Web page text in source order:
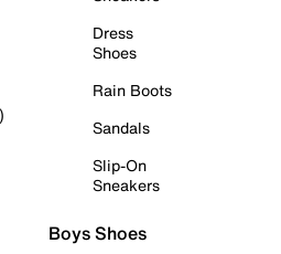
Dress
Shoes
Rain Boots
Sandals
Slip-On
Sneakers
Boys Shoes